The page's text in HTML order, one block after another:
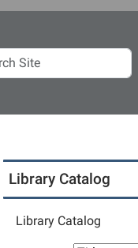
Library Catalog
Library Catalog